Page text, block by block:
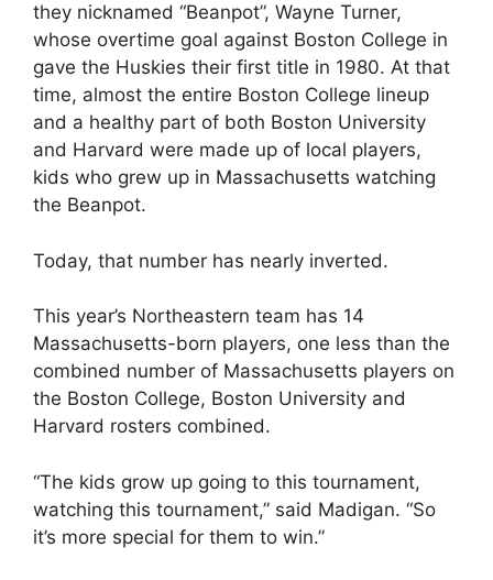
they nicknamed “Beanpot”, Wayne Turner,
whose overtime goal against Boston College in
gave the Huskies their first title in 1980. At that
time, almost the entire Boston College lineup
and a healthy part of both Boston University
and Harvard were made up of local players,
kids who grew up in Massachusetts watching
the Beanpot.
Today, that number has nearly inverted.
This year’s Northeastern team has 14
Massachusetts-born players, one less than the
combined number of Massachusetts players on
the Boston College, Boston University and
Harvard rosters combined.
“The kids grow up going to this tournament,
watching this tournament,” said Madigan. “So
it’s more special for them to win.”